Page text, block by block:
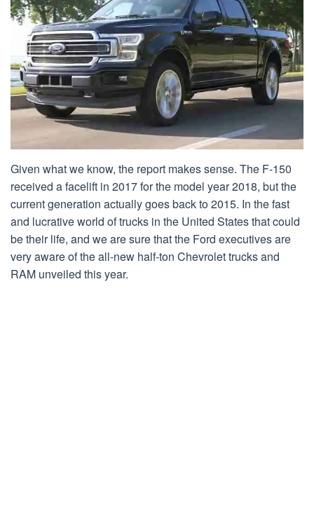
Given what we know, the report makes sense. The F-150
received a facelift in 2017 for the model year 2018, but the
current generation actually goes back to 2015. In the fast
and lucrative world of trucks in the United States that could
be their life, and we are sure that the Ford executives are
very aware of the all-new half-ton Chevrolet trucks and
RAM unveiled this year.